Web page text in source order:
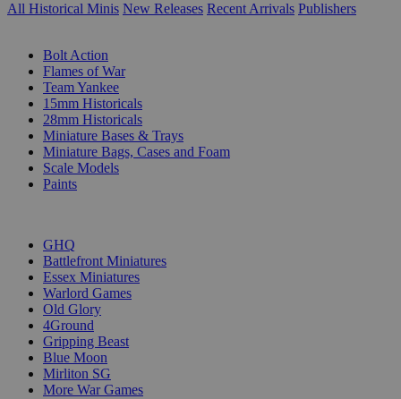
All Historical Minis New Releases Recent Arrivals Publishers
Bolt Action
Flames of War
Team Yankee
15mm Historicals
28mm Historicals
Miniature Bases & Trays
Miniature Bags, Cases and Foam
Scale Models
Paints
GHQ
Battlefront Miniatures
Essex Miniatures
Warlord Games
Old Glory
4Ground
Gripping Beast
Blue Moon
Mirliton SG
More War Games